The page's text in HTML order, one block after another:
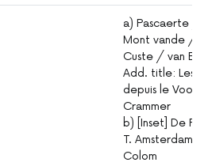
a) Pascaerte /
Mont vande /
Custe / van
Add. title: Les
depuis le
Crammer
b) [Inset] De
T. Amsterdam.
Colom